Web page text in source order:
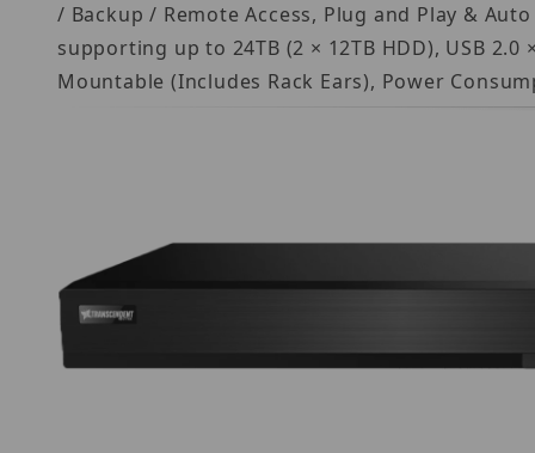
/ Backup / Remote Access, Plug and Play &
supporting up to 24TB (2 × 12TB HDD), USB
Mountable (Includes Rack Ears), Power